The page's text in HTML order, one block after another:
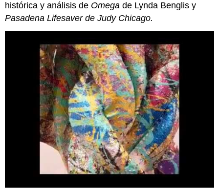
histórica y análisis de Omega de Lynda Benglis y
Pasadena Lifesaver de Judy Chicago.